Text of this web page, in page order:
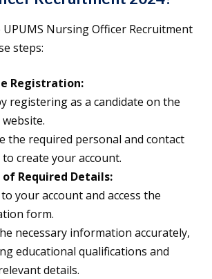
Nursing Officer Recruitment
steps:
Registration:
registering as a candidate on the
the required personal and contact
create your account.
Required Details:
your account and access the
form.
necessary information accurately,
educational qualifications and
details.